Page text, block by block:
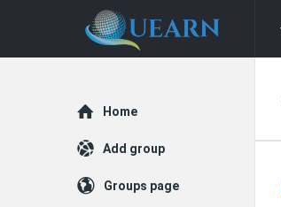
Quearn
Explore
Home
Add group
Groups page